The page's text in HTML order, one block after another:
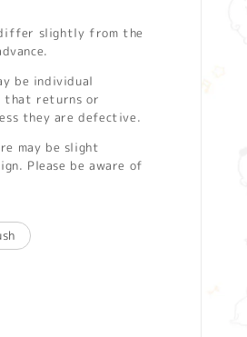
slightly from the
be individual
that returns or
they are defective.
may be slight
Please be aware of